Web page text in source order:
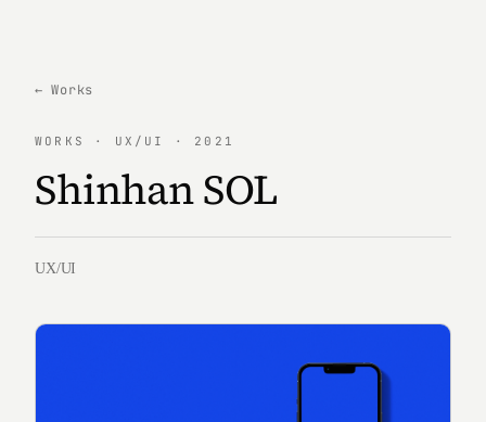
← Works
WORKS · UX/UI · 2021
Shinhan SOL
UX/UI